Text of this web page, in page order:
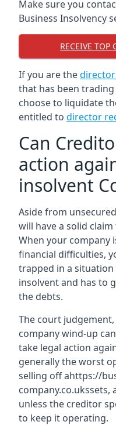
Make sure you
Business Insolvency
RECEIVE TOP
If you are the
that has been
choose to liquidate
entitled to director
Can
action
insolvent
Aside from
will have a solid
When your company
financial difficulties,
trapped in a
insolvent and has to
the debts.
The court judgement,
company wind-up
take legal action
generally the worst
selling off ahttps://
unless the creditor
to keep it operating.